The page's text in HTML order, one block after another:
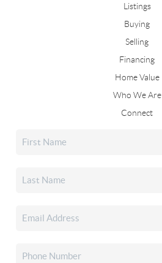
Listings
Buying
Selling
Financing
Home Value
Who We Are
Connect